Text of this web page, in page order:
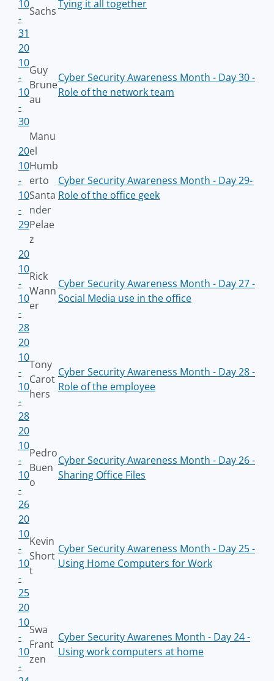
10
-
31
Sachs
Tying it all together
20
10
-
10
-
30
Guy
Brune
au
Cyber Security Awareness Month - Day 30 -
Role of the network team
20
10
-
10
-
29
Manu
el
Humb
erto
Santa
nder
Pelae
z
Cyber Security Awareness Month - Day 29-
Role of the office geek
20
10
-
10
-
28
Rick
Wann
er
Cyber Security Awareness Month - Day 27 -
Social Media use in the office
20
10
-
10
-
28
Tony
Carot
hers
Cyber Security Awareness Month - Day 28 -
Role of the employee
20
10
-
10
-
26
Pedro
Buen
o
Cyber Security Awareness Month - Day 26 -
Sharing Office Files
20
10
-
10
-
25
Kevin
Short
t
Cyber Security Awareness Month - Day 25 -
Using Home Computers for Work
20
10
-
10
-
Swa
Frant
zen
Cyber Security Awarenes Month - Day 24 -
Using work computers at home